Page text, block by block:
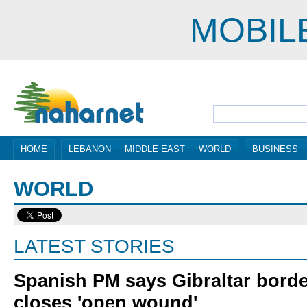
HOME LEBANON MIDDLE EAST WORLD BUSINESS
WORLD
LATEST STORIES
Spanish PM says Gibraltar
closes 'open wound'